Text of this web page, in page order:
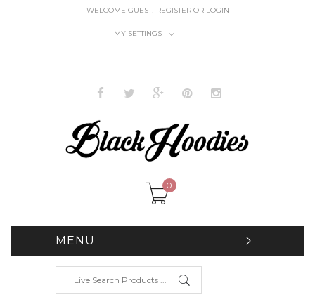
WELCOME GUEST! REGISTER OR LOGIN
MY SETTINGS
0
MENU